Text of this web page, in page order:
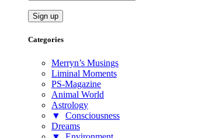
Categories
Merryn’s Musings
Liminal Moments
PS-Magazine
Animal World
Astrology
▼
Consciousness
Dreams